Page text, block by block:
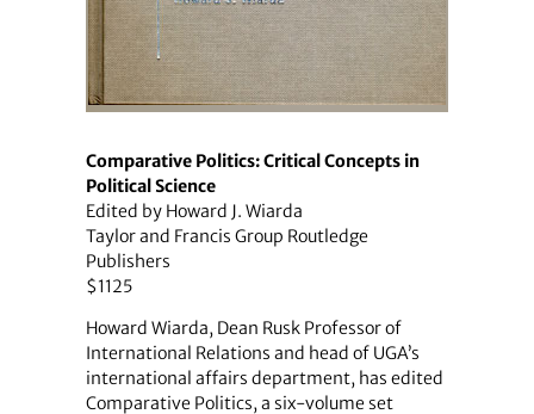
Comparative Politics: Critical Concepts in
Political Science
Edited by Howard J. Wiarda
Taylor and Francis Group Routledge
Publishers
$1125
Howard Wiarda, Dean Rusk Professor of
International Relations and head of UGA’s
international affairs department, has edited
Comparative Politics, a six-volume set